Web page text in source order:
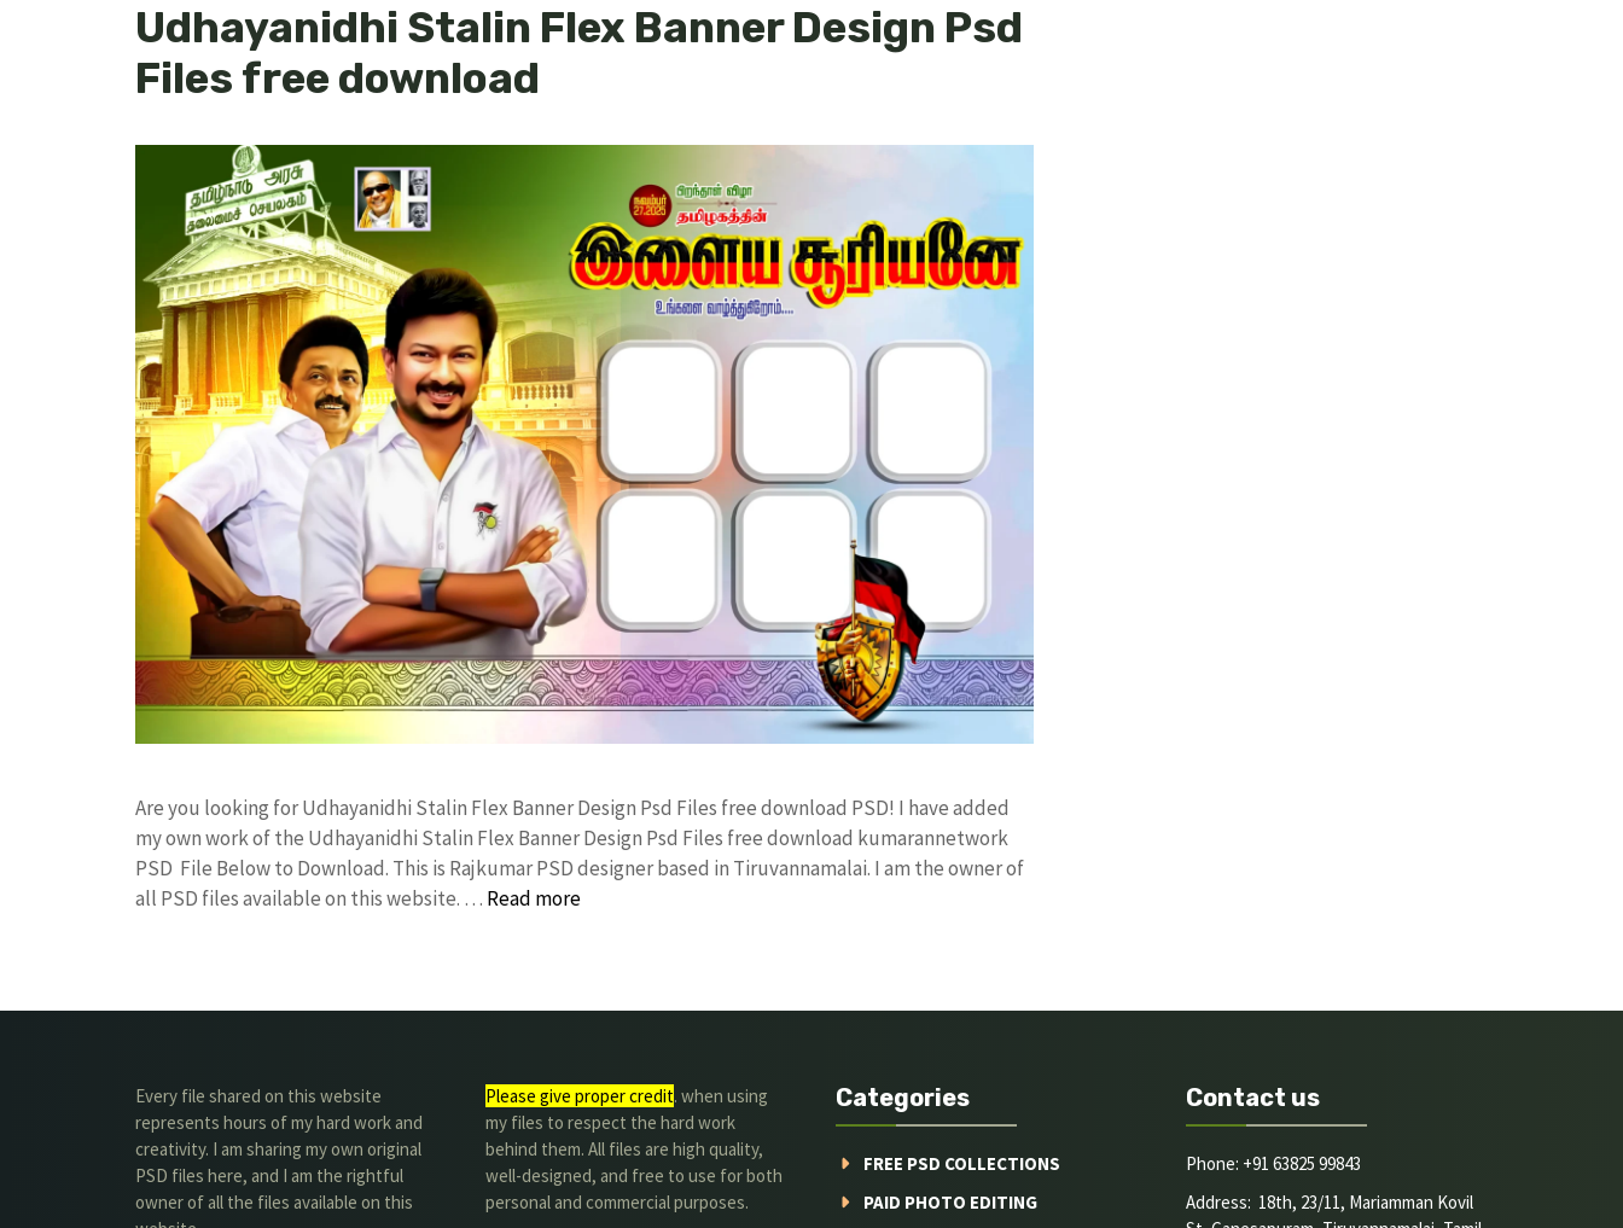
Udhayanidhi Stalin Flex Banner Design Psd
Files free download
Are you looking for Udhayanidhi Stalin Flex Banner Design Psd Files free download PSD! I have added
my own work of the Udhayanidhi Stalin Flex Banner Design Psd Files free download kumarannetwork
PSD File Below to Download. This is Rajkumar PSD designer based in Tiruvannamalai. I am the owner of
all PSD files available on this website. … Read more
Every file shared on this website
represents hours of my hard work and
creativity. I am sharing my own original
PSD files here, and I am the rightful
owner of all the files available on this
Please give proper credit. when using
my files to respect the hard work
behind them. All files are high quality,
well-designed, and free to use for both
personal and commercial purposes.
Categories
FREE PSD COLLECTIONS
PAID PHOTO EDITING
Contact us
Phone: +91 63825 99843
Address: 18th, 23/11, Mariamman Kovil